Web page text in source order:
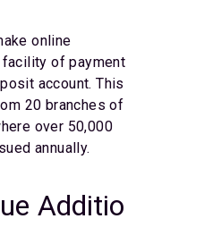
online
of payment
account. This
20 branches of
over 50,000
annually.
Additio